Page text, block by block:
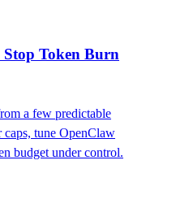
Token Burn
a few predictable
caps, tune OpenClaw
budget under control.